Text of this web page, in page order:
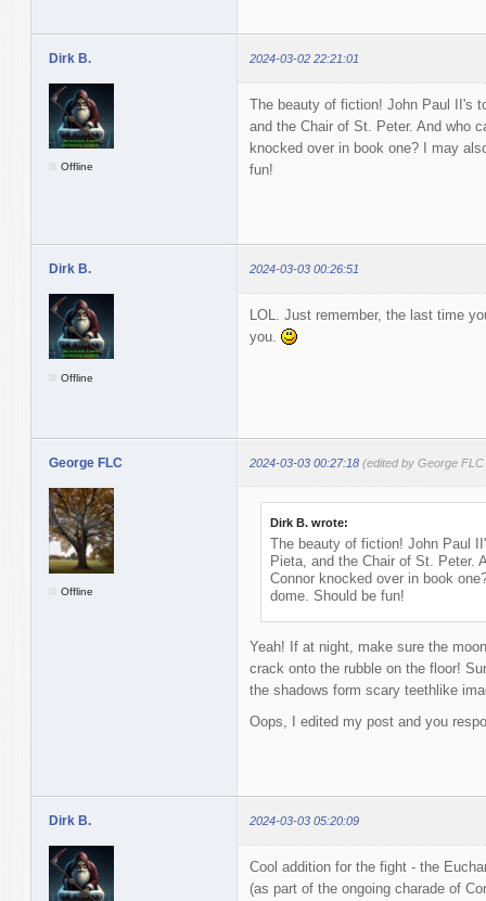
Dirk B. 2024-03-02 22:21:01
Offline
The beauty of fiction! John Paul II's
and the Chair of St. Peter. And who
knocked over in book one? I may
fun!
Dirk B. 2024-03-03 00:26:51
Offline
LOL. Just remember, the last time
you.
George FLC 2024-03-03 00:27:18 (edited by George
Offline
Dirk B. wrote:
The beauty of fiction! John Paul
Pieta, and the Chair of St. Peter.
Connor knocked over in book
dome. Should be fun!
Yeah! If at night, make sure the
crack onto the rubble on the floor!
the shadows form scary teethlike
Oops, I edited my post and you
Dirk B. 2024-03-03 05:20:09
Cool addition for the fight - the
(as part of the ongoing charade of